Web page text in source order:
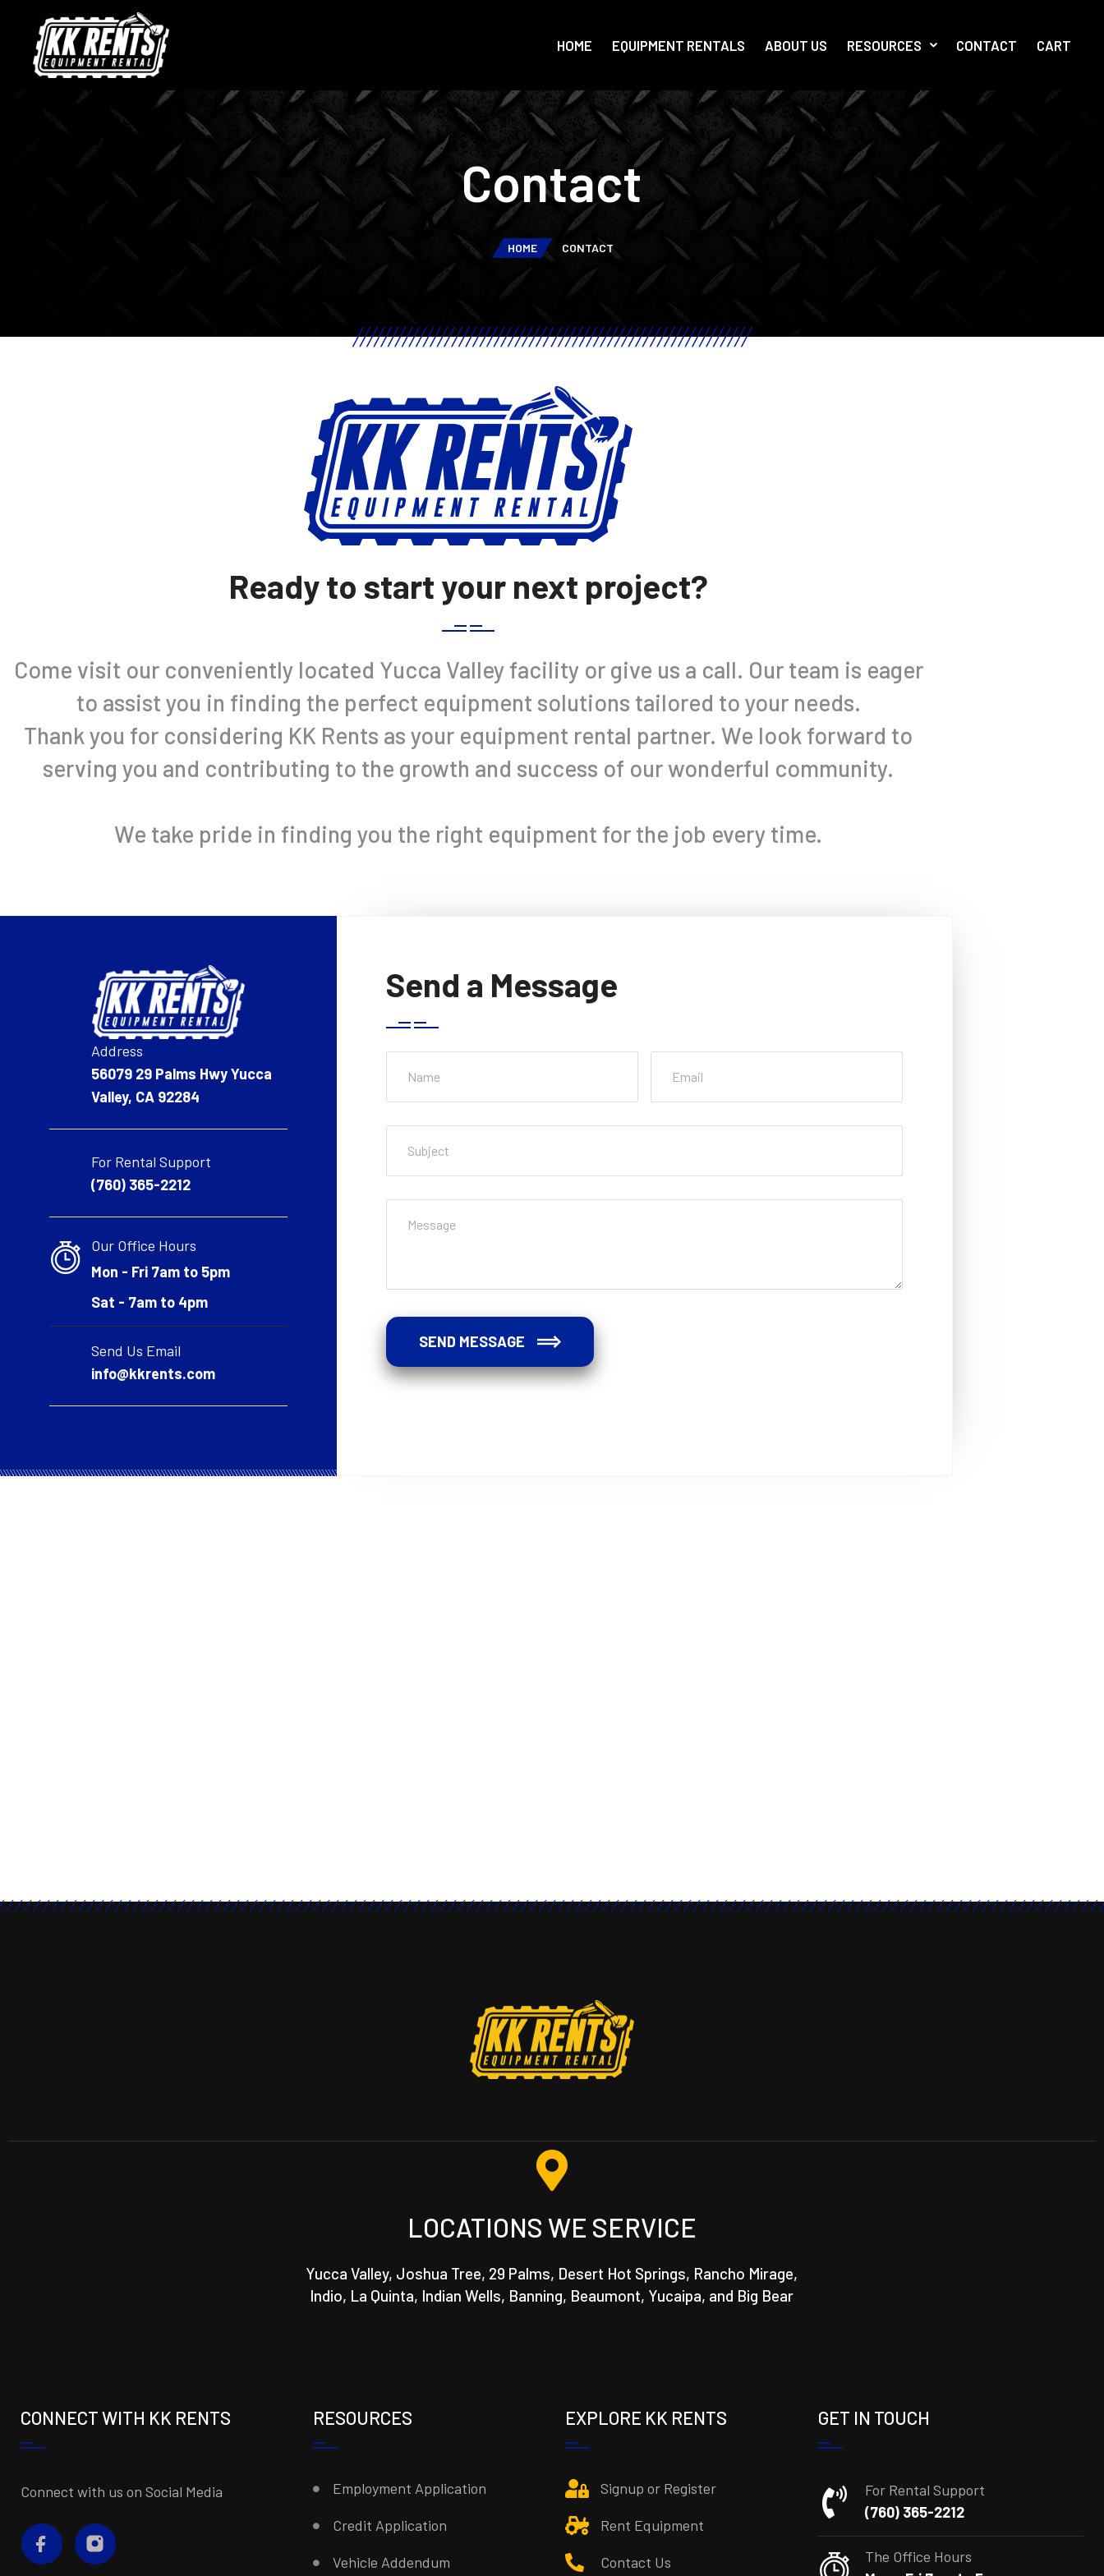
HOME EQUIPMENT RENTALS ABOUT US RESOURCES CONTACT CART
Contact
HOME CONTACT
Ready to start your next project?
Come visit our conveniently located Yucca Valley facility or give us a call. Our team is eager
to assist you in finding the perfect equipment solutions tailored to your needs.
Thank you for considering KK Rents as your equipment rental partner. We look forward to
serving you and contributing to the growth and success of our wonderful community.
We take pride in finding you the right equipment for the job every time.
Address
56079 29 Palms Hwy Yucca
Valley, CA 92284
For Rental Support
(760) 365-2212
Our Office Hours
Mon - Fri 7am to 5pm
Sat - 7am to 4pm
Send Us Email
info@kkrents.com
Send a Message
SEND MESSAGE
LOCATIONS WE SERVICE
Yucca Valley, Joshua Tree, 29 Palms, Desert Hot Springs, Rancho Mirage,
Indio, La Quinta, Indian Wells, Banning, Beaumont, Yucaipa, and Big Bear
CONNECT WITH KK RENTS
Connect with us on Social Media
RESOURCES
Employment Application
Credit Application
Vehicle Addendum
EXPLORE KK RENTS
Signup or Register
Rent Equipment
Contact Us
GET IN TOUCH
For Rental Support
(760) 365-2212
The Office Hours